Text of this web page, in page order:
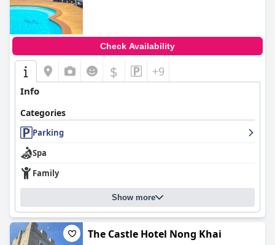
Check Availability
$ +9
Info
Categories
Parking
Spa
Family
Show more
The Castle Hotel Nong Khai